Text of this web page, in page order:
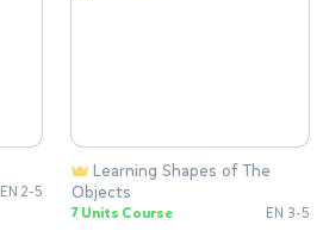
EN 2-5
Objects
7 Units Course EN 3-5